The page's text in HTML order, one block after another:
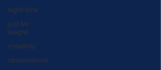
night time
just for
laughs
creativity
observations